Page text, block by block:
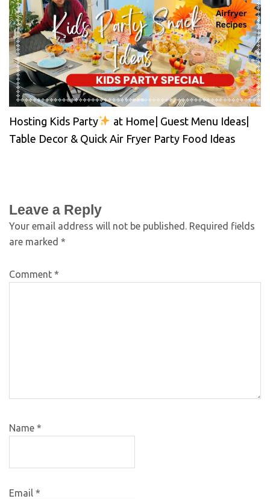
Hosting Kids Party
at Home| Guest Menu Ideas|
Table Decor & Quick Air Fryer Party Food Ideas
Leave a Reply
Your email address will not be published.
Required fields
are marked *
Comment *
Name *
Email *